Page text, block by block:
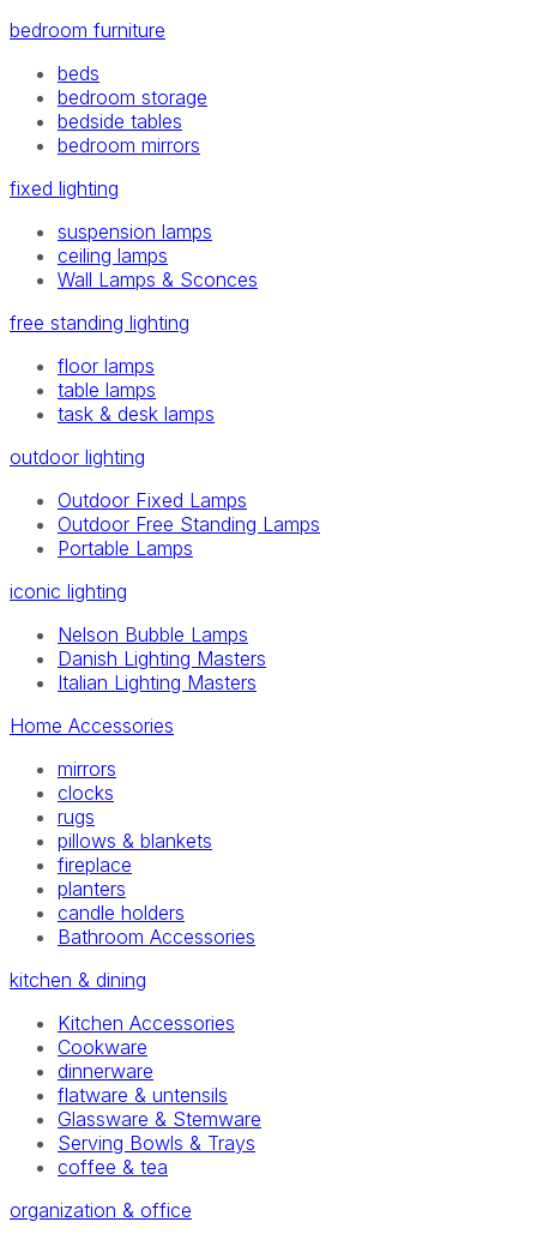
bedroom furniture
beds
bedroom storage
bedside tables
bedroom mirrors
fixed lighting
suspension lamps
ceiling lamps
Wall Lamps & Sconces
free standing lighting
floor lamps
table lamps
task & desk lamps
outdoor lighting
Outdoor Fixed Lamps
Outdoor Free Standing Lamps
Portable Lamps
iconic lighting
Nelson Bubble Lamps
Danish Lighting Masters
Italian Lighting Masters
Home Accessories
mirrors
clocks
rugs
pillows & blankets
fireplace
planters
candle holders
Bathroom Accessories
kitchen & dining
Kitchen Accessories
Cookware
dinnerware
flatware & untensils
Glassware & Stemware
Serving Bowls & Trays
coffee & tea
organization & office